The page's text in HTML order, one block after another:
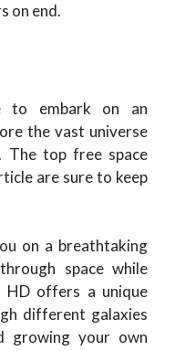
on end.
to embark on an
the vast universe
The top free space
are sure to keep
on a breathtaking
space while
HD offers a unique
different galaxies
growing your own